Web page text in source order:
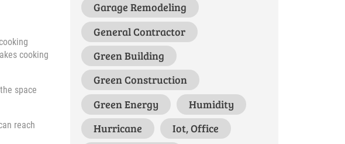
cooking
space
reach
Garage Remodeling
General Contractor
Green Building
Green Construction
Green Energy
Humidity
Hurricane
Iot, Office